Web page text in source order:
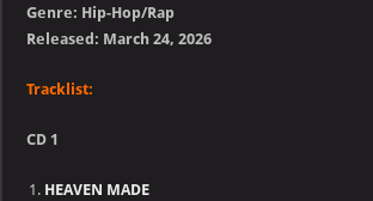
Genre: Hip-Hop/Rap
Released: March 24, 2026
Tracklist:
CD 1
HEAVEN MADE